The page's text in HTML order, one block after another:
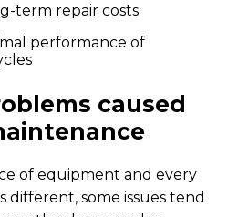
term repair costs
performance of
caused
of equipment and every
different, some issues tend